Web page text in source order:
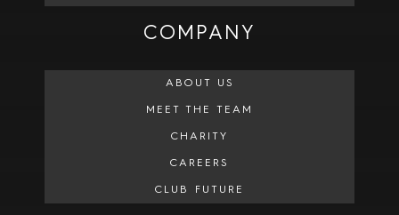
COMPANY
ABOUT US
MEET THE TEAM
CHARITY
CAREERS
CLUB FUTURE